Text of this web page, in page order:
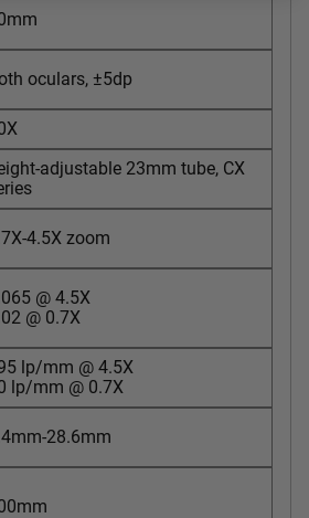
oculars, ±5dp
adjustable 23mm tube, CX
4.5X zoom
@ 4.5X
@ 0.7X
lp/mm @ 4.5X
lp/mm @ 0.7X
28.6mm